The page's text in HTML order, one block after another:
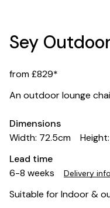
Sey
from £829*
An outdoor lounge
Dimensions
Width: 72.5cm
Lead time
6-8 weeks
Delivery
Suitable for Indoor &